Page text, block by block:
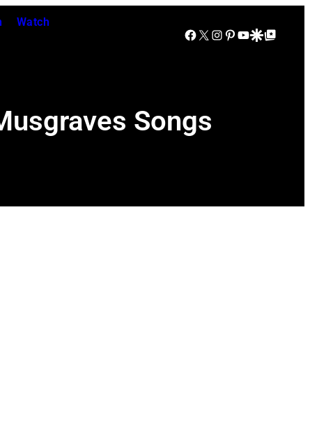
Watch
Facebook
X Instagram
Pinterest
YouTube
Google Discover
Google Top Posts
Songs